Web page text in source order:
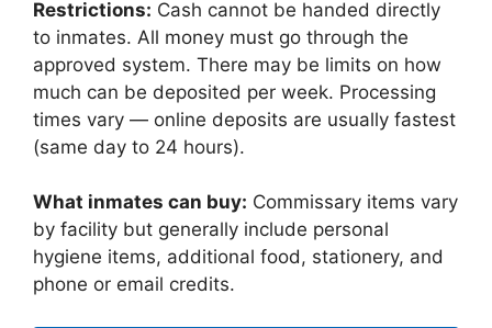
Restrictions: Cash cannot be handed directly
to inmates. All money must go through the
approved system. There may be limits on how
much can be deposited per week. Processing
times vary — online deposits are usually fastest
(same day to 24 hours).
What inmates can buy: Commissary items vary
by facility but generally include personal
hygiene items, additional food, stationery, and
phone or email credits.